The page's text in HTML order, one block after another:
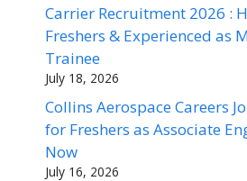
Carrier Recruitment 2026 :
Freshers & Experienced as
Trainee
July 18, 2026
Collins Aerospace Careers
for Freshers as Associate
Now
July 16, 2026